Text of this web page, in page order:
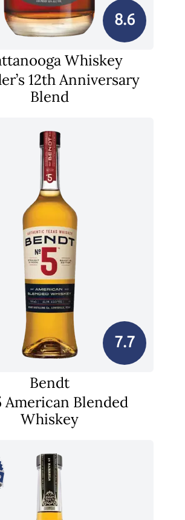
8.6
Whiskey
12th Anniversary
Blend
7.7
Bendt
American Blended
Whiskey